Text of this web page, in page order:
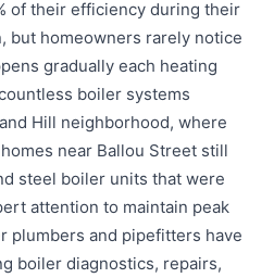
of their efficiency during their
but homeowners rarely notice
gradually each heating
boiler systems
Hill neighborhood, where
near Ballou Street still
steel boiler units that were
attention to maintain peak
plumbers and pipefitters have
boiler diagnostics, repairs,